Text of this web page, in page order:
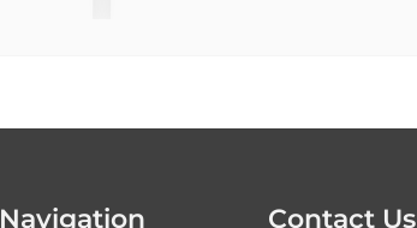
Navigation Contact Us